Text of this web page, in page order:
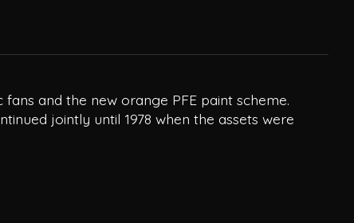
and the new orange PFE paint scheme.
jointly until 1978 when the assets were